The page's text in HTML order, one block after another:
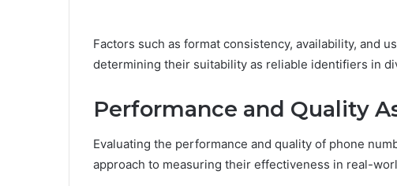
Factors such as format consistency, availability, and
determining their suitability as reliable identifiers in
Performance and Quality
Evaluating the performance and quality of phone
approach to measuring their effectiveness in real-